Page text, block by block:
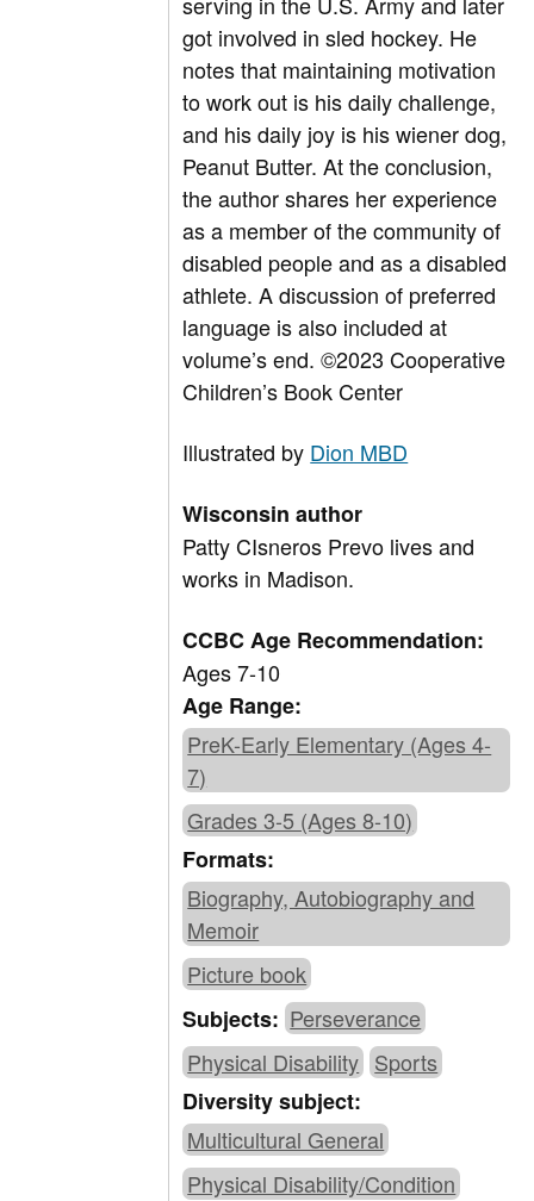
got involved in sled hockey. He
notes that maintaining motivation
to work out is his daily challenge,
and his daily joy is his wiener dog,
Peanut Butter. At the conclusion,
the author shares her experience
as a member of the community of
disabled people and as a disabled
athlete. A discussion of preferred
language is also included at
volume’s end.©2023 Cooperative
Children’s Book Center
Illustrated by Dion MBD
Wisconsin author
Patty CIsneros Prevo lives and
works in Madison.
CCBC Age Recommendation:
Ages 7-10
Age Range:
PreK-Early Elementary (Ages 4-
7)
Grades 3-5 (Ages 8-10)
Formats:
Biography, Autobiography and
Memoir
Picture book
Subjects:Perseverance
Physical Disability Sports
Diversity subject:
Multicultural General
Physical Disability/Condition